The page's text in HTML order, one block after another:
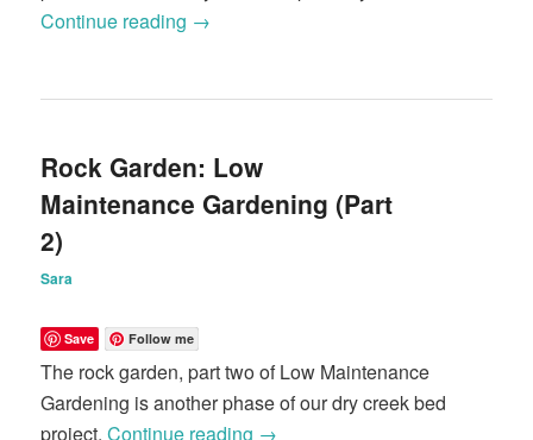
Continue reading →
Rock Garden: Low
Maintenance Gardening (Part
2)
Sara
Save Follow me
The rock garden, part two of Low Maintenance
Gardening is another phase of our dry creek bed
project.Continue reading →